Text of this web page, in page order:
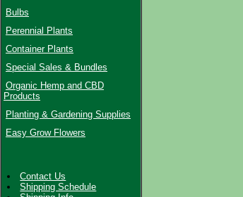
Bulbs
Perennial Plants
Container Plants
Special Sales & Bundles
Organic Hemp and CBD
Products
Planting & Gardening Supplies
Easy Grow Flowers
Contact Us
Shipping Schedule